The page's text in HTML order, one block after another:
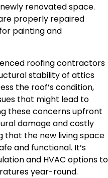
renovated space.
properly repaired
painting and
roofing contractors
stability of attics
the roof’s condition,
that might lead to
these concerns upfront
damage and costly
that the new living space
and functional. It’s
and HVAC options to
year-round.